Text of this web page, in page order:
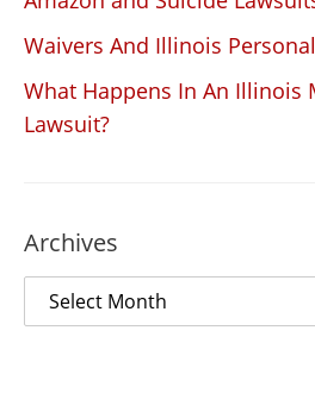
Waivers And Illinois
What Happens In An Illinois
Lawsuit?
Archives